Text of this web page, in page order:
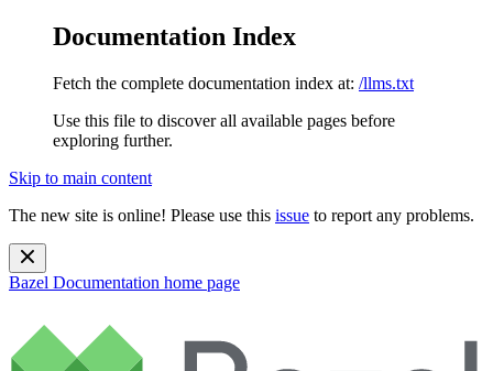
Documentation Index
Fetch the complete documentation index at: /llms.txt
Use this file to discover all available pages before
exploring further.
Skip to main content
The new site is online! Please use this issue to report any problems.
Bazel Documentation home page